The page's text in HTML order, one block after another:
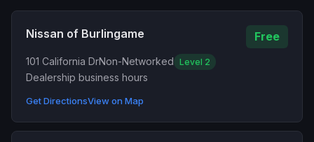
Nissan of Burlingame Free
101 California DrNon-Networked Level 2
Dealership business hours
Get DirectionsView on Map